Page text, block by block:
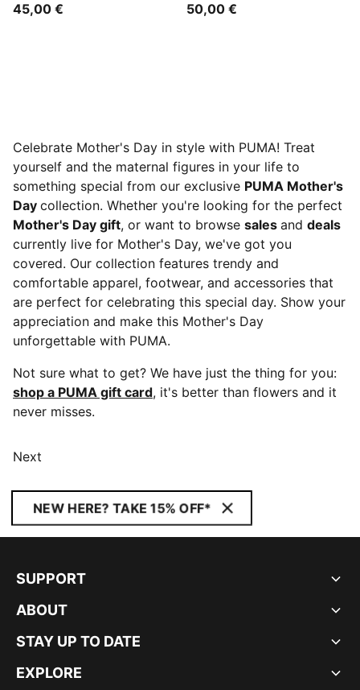
45,00 € 50,00 €
Celebrate Mother's Day in style with PUMA! Treat
yourself and the maternal figures in your life to
something special from our exclusive PUMA Mother's
Day collection. Whether you're looking for the perfect
Mother's Day gift, or want to browse sales and deals
currently live for Mother's Day, we've got you
covered. Our collection features trendy and
comfortable apparel, footwear, and accessories that
are perfect for celebrating this special day. Show your
appreciation and make this Mother's Day
unforgettable with PUMA.
Not sure what to get? We have just the thing for you:
shop a PUMA gift card, it's better than flowers and it
never misses.
Next
NEW HERE? TAKE 15% OFF*
SUPPORT
ABOUT
STAY UP TO DATE
EXPLORE